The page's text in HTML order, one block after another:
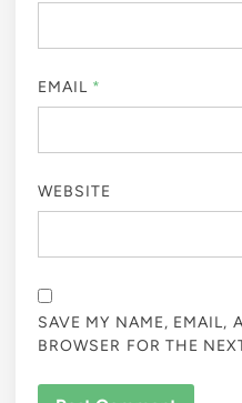
EMAIL *
WEBSITE
SAVE MY NAME, EMAIL,
BROWSER FOR THE